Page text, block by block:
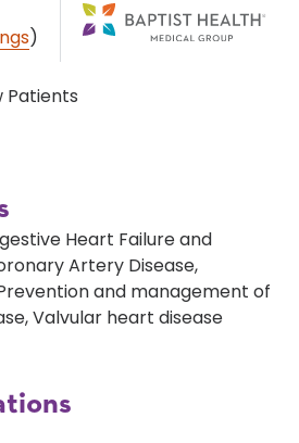
)
Patients
Heart Failure and
Artery Disease,
and management of
Valvular heart disease